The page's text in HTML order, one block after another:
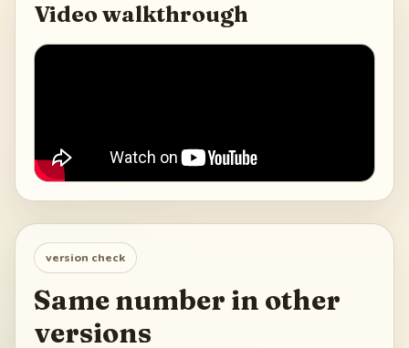
Video walkthrough
version check
Same number in other
versions